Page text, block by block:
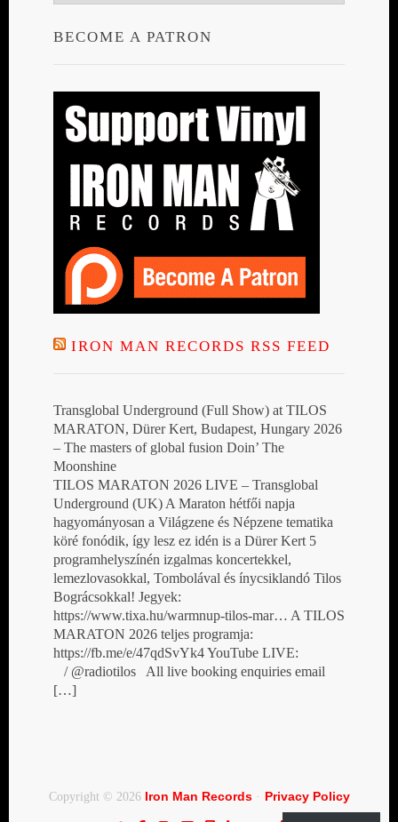
BECOME A PATRON
IRON MAN RECORDS RSS FEED
Transglobal Underground (Full Show) at TILOS
MARATON, Dürer Kert, Budapest, Hungary 2026
– The masters of global fusion Doin’ The
Moonshine
TILOS MARATON 2026 LIVE – Transglobal
Underground (UK) A Maraton hétfői napja
hagyományosan a Világzene és Népzene tematika
köré fonódik, így lesz ez idén is a Dürer Kert 5
programhelyszínén izgalmas koncertekkel,
lemezlovasokkal, Tombolával és ínycsiklandó Tilos
Bográcsokkal! Jegyek:
https://www.tixa.hu/warmnup-tilos-mar… A TILOS
MARATON 2026 teljes programja:
https://fb.me/e/47qdSvYk4 YouTube LIVE:
/ @radiotilos All live booking enquiries email
[…]
Copyright © 2026 Iron Man Records· Privacy Policy